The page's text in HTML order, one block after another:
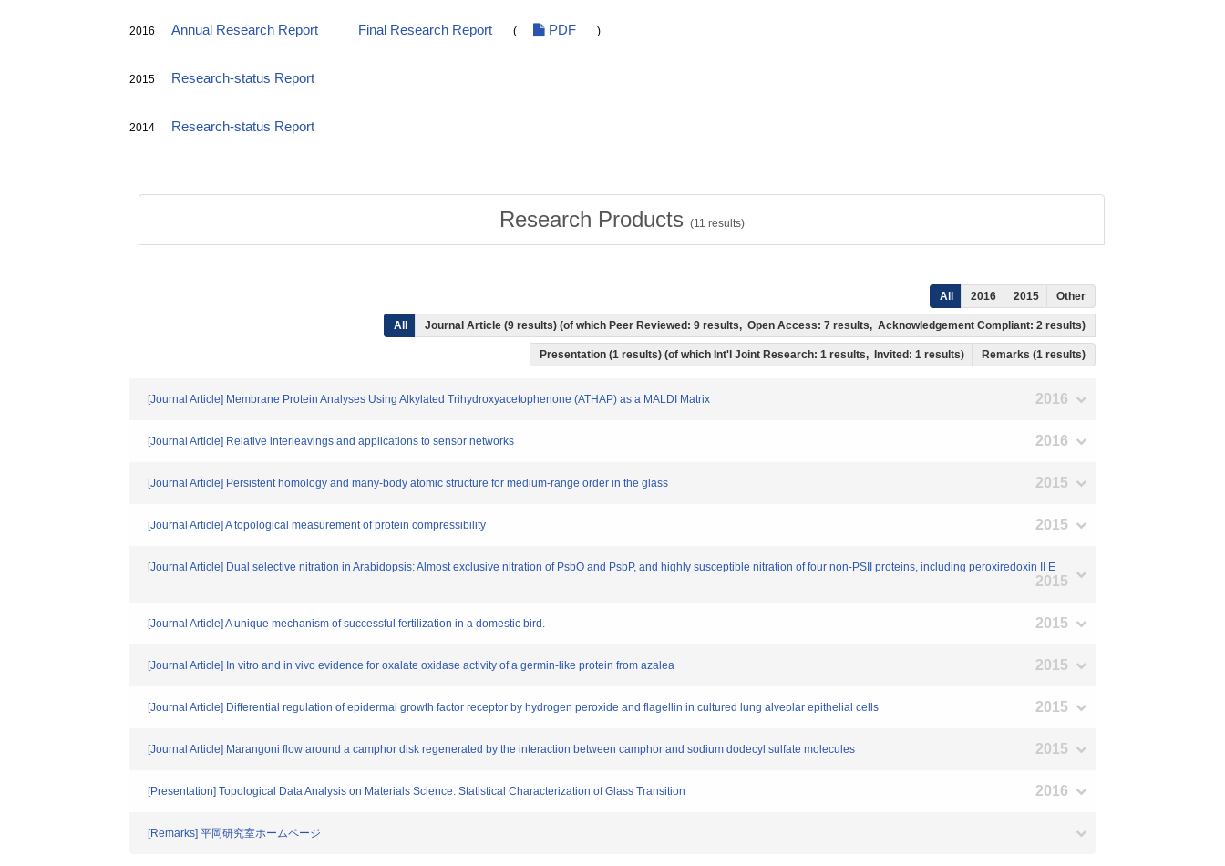
2016 Annual Research Report Final Research Report ( PDF )
2015 Research-status Report
2014 Research-status Report
Research Products (11 results)
All 2016 2015 Other
All Journal Article (9 results) (of which Peer Reviewed: 9 results, Open Access: 7 results, Acknowledgement Compliant: 2 results)
Presentation (1 results) (of which Int'l Joint Research: 1 results, Invited: 1 results) Remarks (1 results)
[Journal Article] Membrane Protein Analyses Using Alkylated Trihydroxyacetophenone (ATHAP) as a MALDI Matrix 2016
[Journal Article] Relative interleavings and applications to sensor networks 2016
[Journal Article] Persistent homology and many-body atomic structure for medium-range order in the glass 2015
[Journal Article] A topological measurement of protein compressibility 2015
[Journal Article] Dual selective nitration in Arabidopsis: Almost exclusive nitration of PsbO and PsbP, and highly susceptible nitration of four non-PSII proteins, including peroxiredoxin II E
2015
[Journal Article] A unique mechanism of successful fertilization in a domestic bird. 2015
[Journal Article] In vitro and in vivo evidence for oxalate oxidase activity of a germin-like protein from azalea 2015
[Journal Article] Differential regulation of epidermal growth factor receptor by hydrogen peroxide and flagellin in cultured lung alveolar epithelial cells 2015
[Journal Article] Marangoni flow around a camphor disk regenerated by the interaction between camphor and sodium dodecyl sulfate molecules 2015
[Presentation] Topological Data Analysis on Materials Science: Statistical Characterization of Glass Transition 2016
[Remarks] 平岡研究室ホームページ